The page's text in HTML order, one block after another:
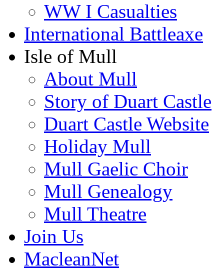
WW I Casualties
International Battleaxe
Isle of Mull
About Mull
Story of Duart Castle
Duart Castle Website
Holiday Mull
Mull Gaelic Choir
Mull Genealogy
Mull Theatre
Join Us
MacleanNet